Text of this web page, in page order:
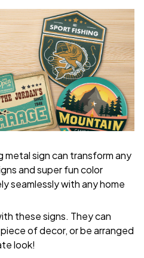
metal sign can transform any
and super fun color
seamlessly with any home
these signs. They can
of decor, or be arranged
look!